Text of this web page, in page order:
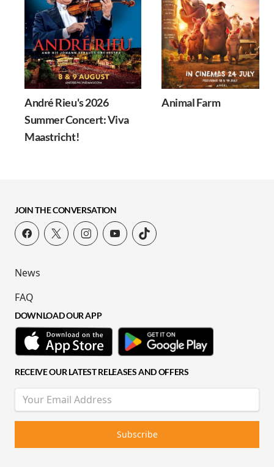
André Rieu's 2026
Summer Concert: Viva
Maastricht!
Animal Farm
JOIN THE CONVERSATION
News
FAQ
DOWNLOAD OUR APP
RECEIVE OUR LATEST RELEASES AND OFFERS